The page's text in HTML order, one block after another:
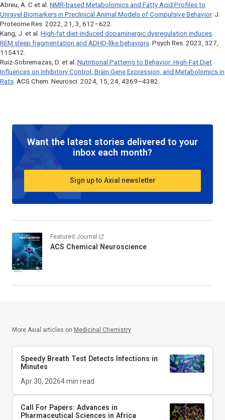
Abreu, A. C et al. NMR-based Metabolomics and Fatty Acid Profiles to
Unravel Biomarkers in Preclinical Animal Models of Compulsive Behavior. J.
Proteome Res. 2022, 21, 3, 612–622.
Kang, J. et al. High-fat diet-induced dopaminergic dysregulation induces
REM sleep fragmentation and ADHD-like behaviors. Psych Res. 2023, 327,
115412.
Ruiz-Sobremazas, D. et al. Nutritional Patterns to Behavior: High-Fat Diet
Influences on Inhibitory Control, Brain Gene Expression, and Metabolomics in
Rats. ACS Chem. Neurosci. 2024, 15, 24, 4369–4382.
Want the latest stories delivered to your
inbox each month?
Sign up to Axial newsletter
Featured Journal
ACS Chemical Neuroscience
More Axial articles on Medicinal Chemistry
Speedy Breath Test Detects Infections in
Minutes
Apr 30, 20264min read
Call For Papers: Advances in
Pharmaceutical Sciences in Africa